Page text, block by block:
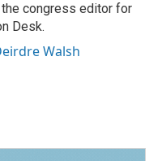
congress editor for
Desk.
Walsh